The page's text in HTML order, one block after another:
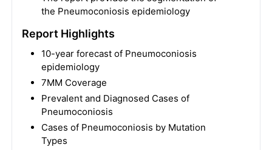
the Pneumoconiosis epidemiology
Report Highlights
10-year forecast of Pneumoconiosis
epidemiology
7MM Coverage
Prevalent and Diagnosed Cases of
Pneumoconiosis
Cases of Pneumoconiosis by Mutation
Types